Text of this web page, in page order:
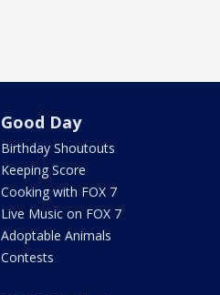
Good Day
Birthday Shoutouts
Keeping Score
Cooking with FOX 7
Live Music on FOX 7
Adoptable Animals
Contests